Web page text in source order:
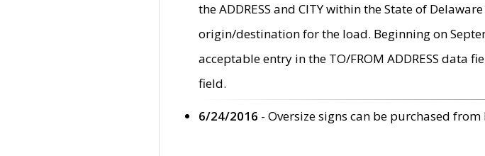
the ADDRESS and CITY within the State of
origin/destination for the load. Beginning on
acceptable entry in the TO/FROM ADDRESS data
field.
6/24/2016 - Oversize signs can be purchased